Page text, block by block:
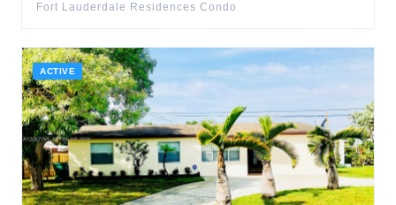
Fort Lauderdale Residences Condo
ACTIVE